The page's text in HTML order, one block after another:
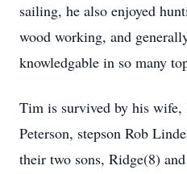
sailing, he also enjoyed
wood working, and
knowledgable in so many
Tim is survived by his wife,
Peterson, stepson Rob
their two sons, Ridge(8)